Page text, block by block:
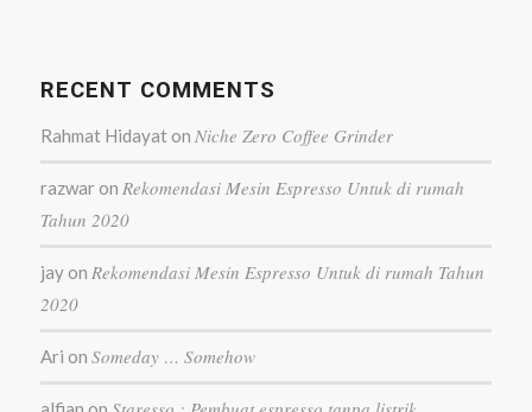
RECENT COMMENTS
Rahmat Hidayaton Niche Zero Coffee Grinder
razwaron Rekomendasi Mesin Espresso Untuk di rumah
Tahun 2020
jayon Rekomendasi Mesin Espresso Untuk di rumah Tahun
2020
Ari on Someday … Somehow